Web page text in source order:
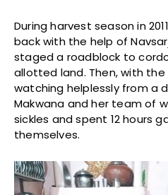
During harvest season in
back with the help of
staged a roadblock to
allotted land. Then, with
watching helplessly from a
Makwana and her team of
sickles and spent 12 hours
themselves.